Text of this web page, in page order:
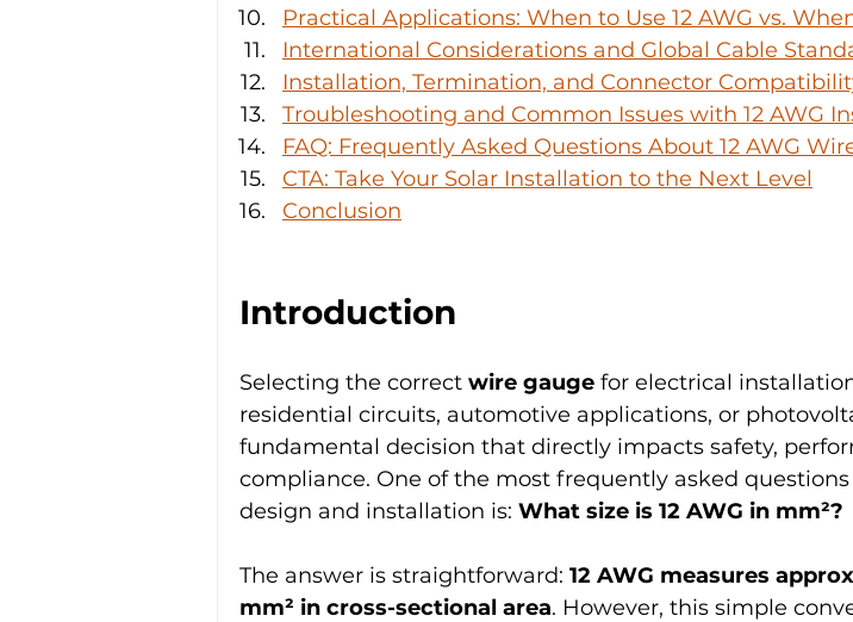
Practical Applications: When to Use 12 AWG vs.
International Considerations and Global Cable
Installation, Termination, and Connector
Troubleshooting and Common Issues with 12 AWG
FAQ: Frequently Asked Questions About 12 AWG
CTA: Take Your Solar Installation to the Next Level
Conclusion
Introduction
Selecting the correct wire gauge for electrical
residential circuits, automotive applications, or
fundamental decision that directly impacts safety,
compliance. One of the most frequently asked
design and installation is: What size is 12 AWG in mm²?
The answer is straightforward: 12 AWG measures
mm² in cross-sectional area. However, this simple